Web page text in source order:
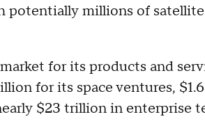
potentially millions of
for its products and
for its space ventures,
$23 trillion in enterprise